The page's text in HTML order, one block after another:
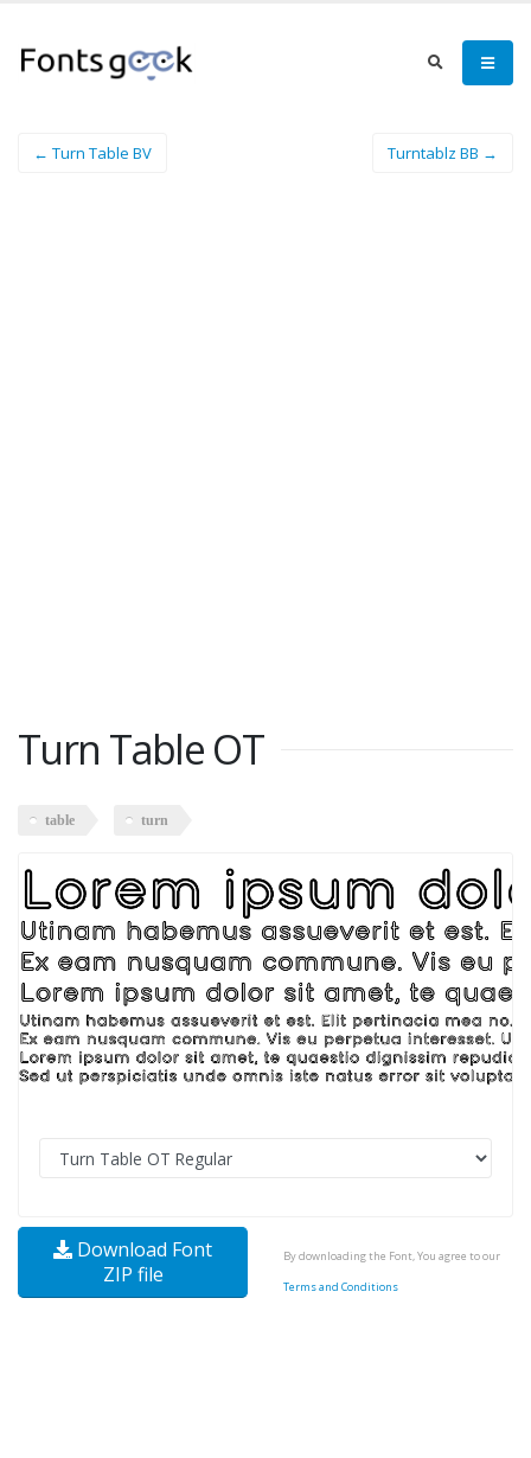
← Turn Table BV Turntablz BB →
Turn Table OT
table turn
Download Font
ZIP file
By downloading the Font, You agree to our
Terms and Conditions